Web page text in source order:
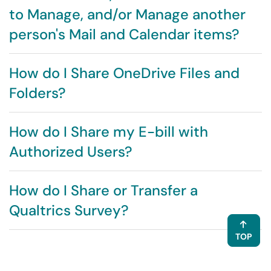
to Manage, and/or Manage another
person's Mail and Calendar items?
How do I Share OneDrive Files and
Folders?
How do I Share my E-bill with
Authorized Users?
How do I Share or Transfer a
Qualtrics Survey?
TOP